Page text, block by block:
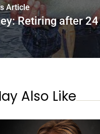
Article
Retiring after
Also Like